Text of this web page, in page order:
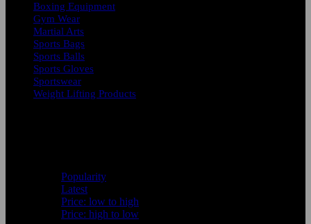
Boxing Equipment
Gym Wear
Martial Arts
Sports Bags
Sports Balls
Sports Gloves
Sportswear
Weight Lifting Products
Popularity
Latest
Price: low to high
Price: high to low